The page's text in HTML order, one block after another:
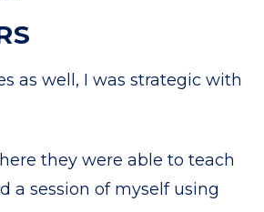
as well, I was strategic with
they were able to teach
a session of myself using